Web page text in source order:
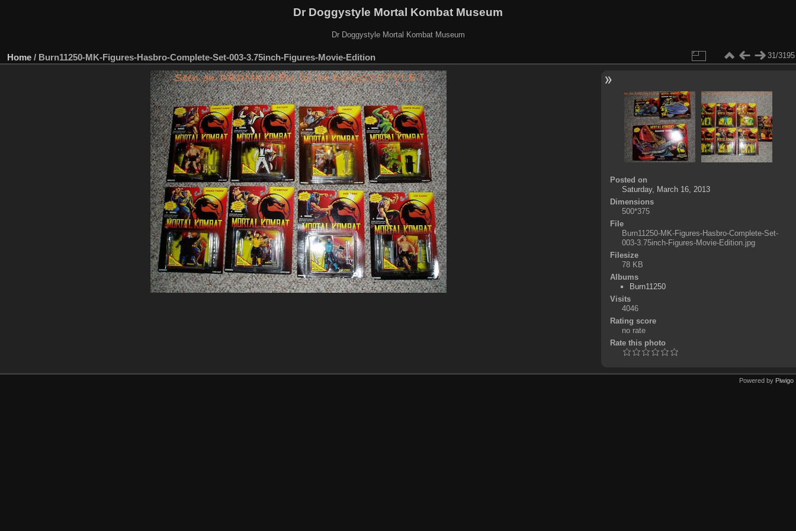
Dr Doggystyle Mortal Kombat Museum
Dr Doggystyle Mortal Kombat Museum
Home / Burn11250-MK-Figures-Hasbro-Complete-Set-003-3.75inch-Figures-Movie-Edition 31/3195
Posted on
Saturday, March 16, 2013
Dimensions
500*375
File
Burn11250-MK-Figures-Hasbro-Complete-Set-
003-3.75inch-Figures-Movie-Edition.jpg
Filesize
78 KB
Albums
Burn11250
Visits
4046
Rating score
no rate
Rate this photo
Powered by Piwigo